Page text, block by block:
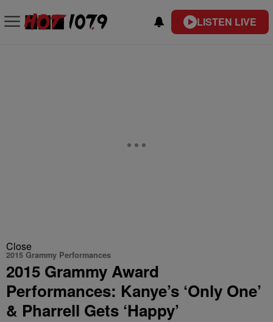
LISTEN LIVE
Close
2015 Grammy Performances
2015 Grammy Award
Performances: Kanye’s ‘Only One’
& Pharrell Gets ‘Happy’